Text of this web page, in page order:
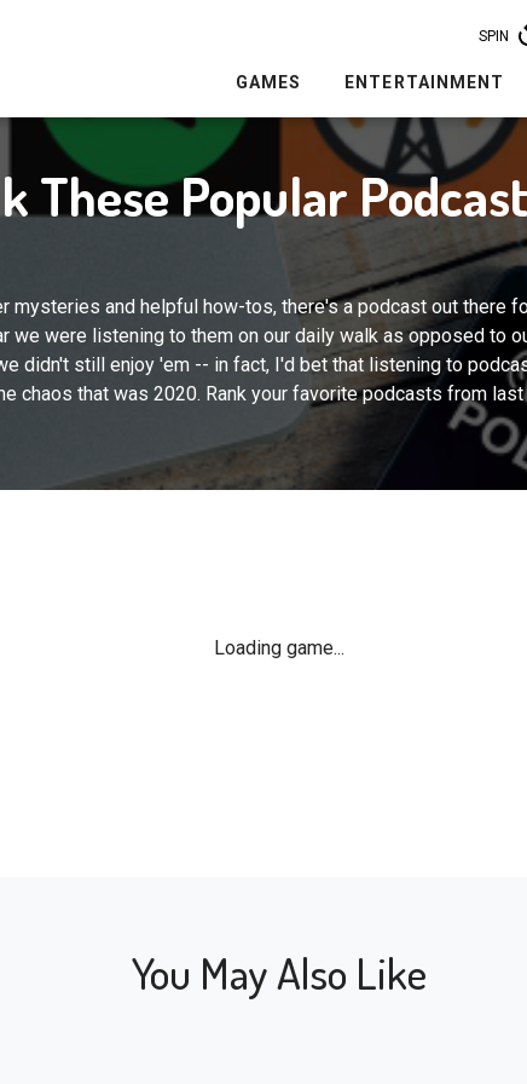
SPIN
GAMES ENTERTAINMENT
These Popular
mysteries and helpful how-tos, there's a podcast out there
we were listening to them on our daily walk as opposed to
didn't still enjoy 'em -- in fact, I'd bet that listening to
chaos that was 2020. Rank your favorite podcasts from last
Loading game...
You May Also Like